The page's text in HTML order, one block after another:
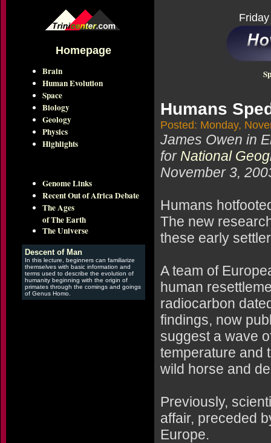
Homepage
Brain
Human Evolution
Space
Biology
Geology
Physics
Highlights
Genome Links
Recent Out of Africa Debate
The Ages
of The Earth
The Universe
Descent of Man
In this lecture, beginners can familiarize
themselves with basic information and
terms used to describe the evolution of
humanity beginning with the origin of
primates through the comings and goings
of Genus Homo.
Humans
Posted: Monday,
James Owen in
for National
November 3,
Humans
The new
these early
A team of
human
radiocarbon
findings, now
suggest a wave
temperature and
wild horse and
Previously,
affair, preceded
Europe.